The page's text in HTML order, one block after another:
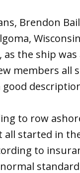
Brendon
the ship
members all
to row
started in
to